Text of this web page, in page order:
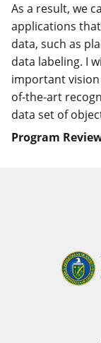
As a result, we
applications
data, such as
data labeling. I
important vision
of-the-art
data set of
Program